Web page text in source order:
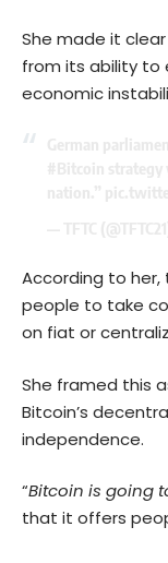
She made it
from its ability to
economic
According to
people to take
on fiat or
She framed this
Bitcoin’s
independence.
“Bitcoin is going
that it offers